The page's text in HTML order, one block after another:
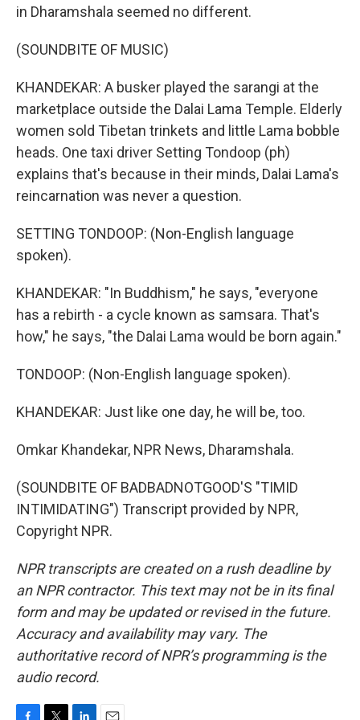
in Dharamshala seemed no different.
(SOUNDBITE OF MUSIC)
KHANDEKAR: A busker played the sarangi at the
marketplace outside the Dalai Lama Temple. Elderly
women sold Tibetan trinkets and little Lama bobble
heads. One taxi driver Setting Tondoop (ph)
explains that's because in their minds, Dalai Lama's
reincarnation was never a question.
SETTING TONDOOP: (Non-English language
spoken).
KHANDEKAR: "In Buddhism," he says, "everyone
has a rebirth - a cycle known as samsara. That's
how," he says, "the Dalai Lama would be born again."
TONDOOP: (Non-English language spoken).
KHANDEKAR: Just like one day, he will be, too.
Omkar Khandekar, NPR News, Dharamshala.
(SOUNDBITE OF BADBADNOTGOOD'S "TIMID
INTIMIDATING") Transcript provided by NPR,
Copyright NPR.
NPR transcripts are created on a rush deadline by
an NPR contractor. This text may not be in its final
form and may be updated or revised in the future.
Accuracy and availability may vary. The
authoritative record of NPR’s programming is the
audio record.